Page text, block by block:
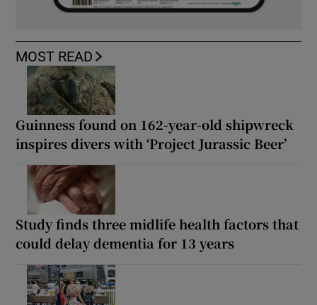
MOST READ
Guinness found on 162-year-old shipwreck
inspires divers with ‘Project Jurassic Beer’
Study finds three midlife health factors that
could delay dementia for 13 years